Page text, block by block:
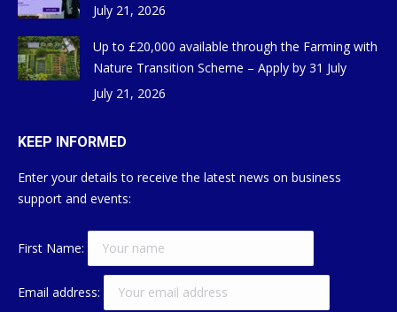
July 21, 2026
Up to £20,000 available through the Farming with
Nature Transition Scheme – Apply by 31 July
July 21, 2026
KEEP INFORMED
Enter your details to receive the latest news on business
support and events:
First Name:
Email address: